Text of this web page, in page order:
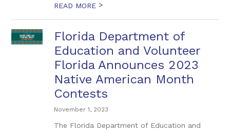
READ MORE >
Florida Department of
Education and Volunteer
Florida Announces 2023
Native American Month
Contests
November 1, 2023
The Florida Department of Education and